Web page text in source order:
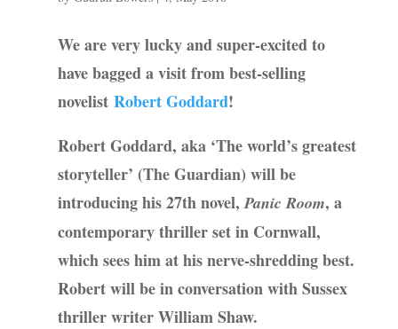
We are very lucky and super-excited to
have bagged a visit from best-selling
novelist Robert Goddard!
Robert Goddard, aka ‘The world’s greatest
storyteller’ (The Guardian) will be
introducing his 27th novel,Panic Room, a
contemporary thriller set in Cornwall,
which sees him at his nerve-shredding best.
Robert will be in conversation with Sussex
thriller writer William Shaw.